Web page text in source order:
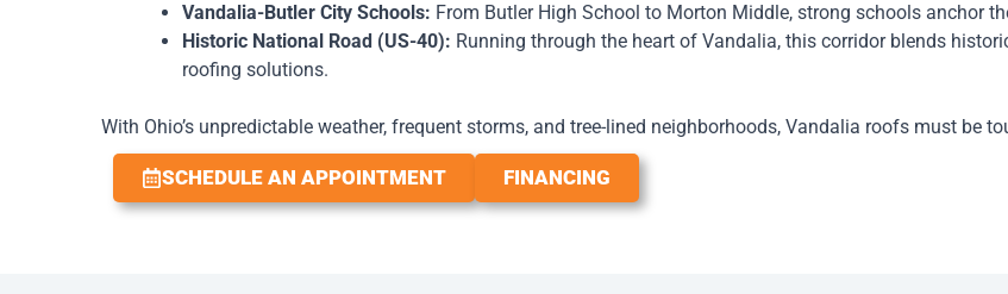
Vandalia-Butler City Schools: From Butler High School to Morton Middle, strong schools anchor
Historic National Road (US-40): Running through the heart of Vandalia, this corridor blends
roofing solutions.
With Ohio’s unpredictable weather, frequent storms, and tree-lined neighborhoods, Vandalia roofs must be
SCHEDULE AN APPOINTMENT FINANCING